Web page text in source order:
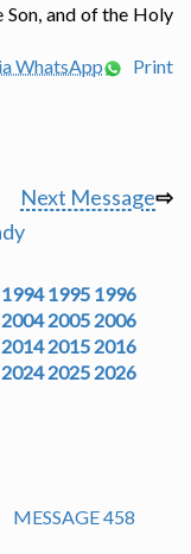
Son, and of the Holy
WhatsApp
Print
Next Message⇨
1994 1995 1996
2004 2005 2006
2014 2015 2016
2024 2025 2026
MESSAGE 458